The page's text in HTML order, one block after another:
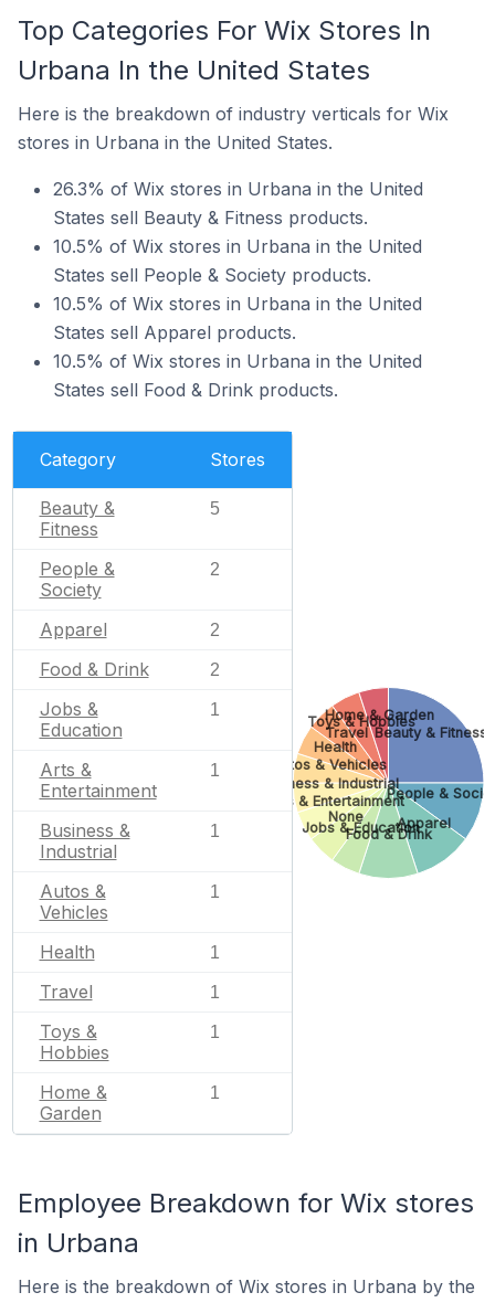
Top Categories For Wix Stores In
Urbana In the United States
Here is the breakdown of industry verticals for Wix
stores in Urbana in the United States.
26.3% of Wix stores in Urbana in the United
States sell Beauty & Fitness products.
10.5% of Wix stores in Urbana in the United
States sell People & Society products.
10.5% of Wix stores in Urbana in the United
States sell Apparel products.
10.5% of Wix stores in Urbana in the United
States sell Food & Drink products.
Category Stores
Beauty &
Fitness
5
People &
Society
2
Apparel 2
Food & Drink 2
Jobs &
Education
1
Arts &
Entertainment
1
Business &
Industrial
1
Autos &
Vehicles
1
Health 1
Travel 1
Toys &
Hobbies
1
Home &
Garden
1
Beauty & Fitness
People &
Apparel
Food & Drink
Jobs & Education
None
Arts & Entertainment
Business & Industrial
Autos & Vehicles
Health
Travel
Toys & Hobbies
Home & Garden
Employee Breakdown for Wix stores
in Urbana
Here is the breakdown of Wix stores in Urbana by the